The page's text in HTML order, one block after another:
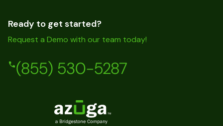
Ready to get started?
Request a Demo with our team today!
(855) 530-5287